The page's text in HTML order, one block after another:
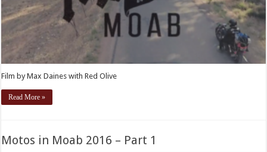
Film by Max Daines with Red Olive
Read More »
Motos in Moab 2016 – Part 1